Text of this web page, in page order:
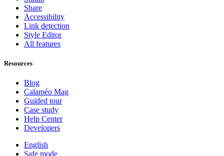
Share
Accessibility
Link detection
Style Editor
All features
Resources
Blog
Calaméo Mag
Guided tour
Case study
Help Center
Developers
English
Safe mode